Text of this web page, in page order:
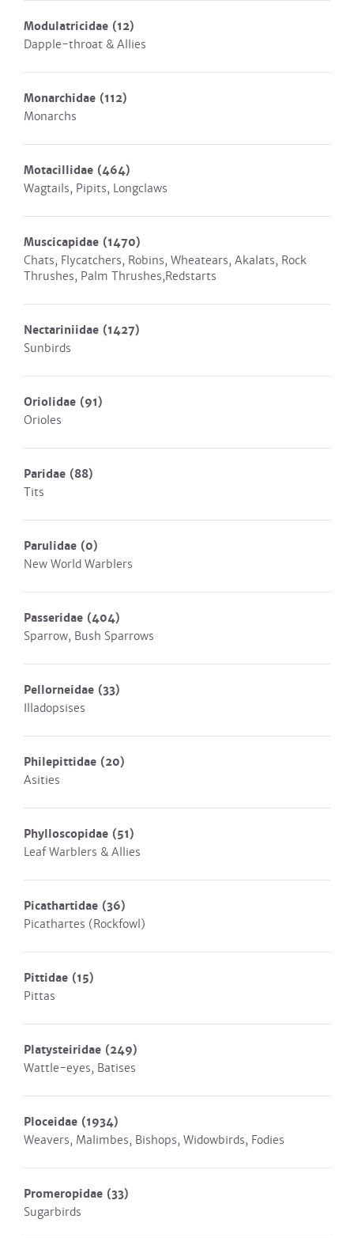
Modulatricidae (12)
Dapple-throat & Allies
Monarchidae (112)
Monarchs
Motacillidae (464)
Wagtails, Pipits, Longclaws
Muscicapidae (1470)
Chats, Flycatchers, Robins, Wheatears, Akalats, Rock
Thrushes, Palm Thrushes,Redstarts
Nectariniidae (1427)
Sunbirds
Oriolidae (91)
Orioles
Paridae (88)
Tits
Parulidae (0)
New World Warblers
Passeridae (404)
Sparrow, Bush Sparrows
Pellorneidae (33)
Illadopsises
Philepittidae (20)
Asities
Phylloscopidae (51)
Leaf Warblers & Allies
Picathartidae (36)
Picathartes (Rockfowl)
Pittidae (15)
Pittas
Platysteiridae (249)
Wattle-eyes, Batises
Ploceidae (1934)
Weavers, Malimbes, Bishops, Widowbirds, Fodies
Promeropidae (33)
Sugarbirds